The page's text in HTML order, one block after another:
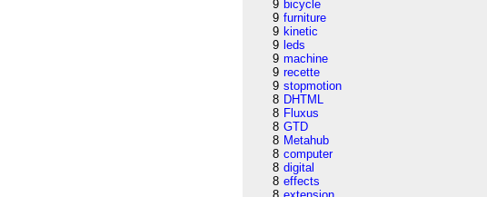
9 bicycle
9 furniture
9 kinetic
9 leds
9 machine
9 recette
9 stopmotion
8 DHTML
8 Fluxus
8 GTD
8 Metahub
8 computer
8 digital
8 effects